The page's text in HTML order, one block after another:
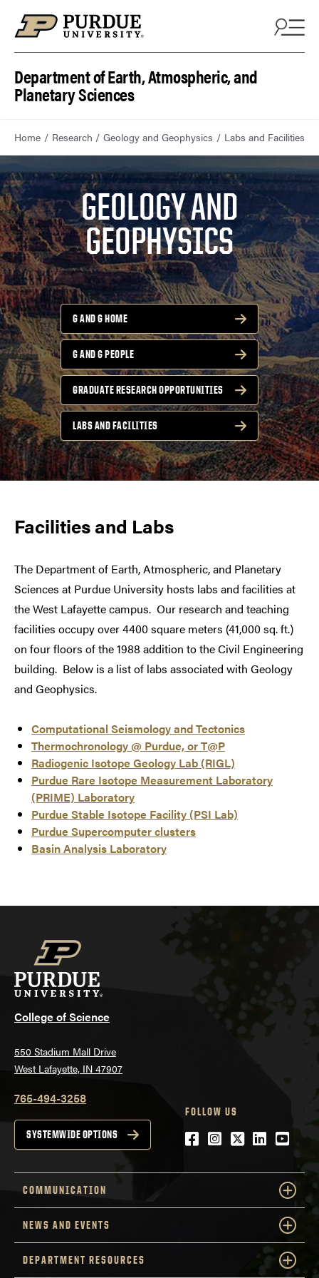
Department of Earth, Atmospheric, and
Planetary Sciences
Home Research Geology and Geophysics Labs and Facilities
GEOLOGY AND
GEOPHYSICS
G AND G HOME
G AND G PEOPLE
GRADUATE RESEARCH OPPORTUNITIES
LABS AND FACILITIES
Facilities and Labs
The Department of Earth, Atmospheric, and Planetary
Sciences at Purdue University hosts labs and facilities at
the West Lafayette campus. Our research and teaching
facilities occupy over 4400 square meters (41,000 sq. ft.)
on four floors of the 1988 addition to the Civil Engineering
building. Below is a list of labs associated with Geology
and Geophysics.
Computational Seismology and Tectonics
Thermochronology @ Purdue, or T@P
Radiogenic Isotope Geology Lab (RIGL)
Purdue Rare Isotope Measurement Laboratory
(PRIME) Laboratory
Purdue Stable Isotope Facility (PSI Lab)
Purdue Supercomputer clusters
Basin Analysis Laboratory
College of Science
550 Stadium Mall Drive
West Lafayette, IN 47907
765-494-3258
SYSTEMWIDE OPTIONS
FOLLOW US
Facebook
Instagram
Twitter
LinkedIn
COMMUNICATION
NEWS AND EVENTS
DEPARTMENT RESOURCES